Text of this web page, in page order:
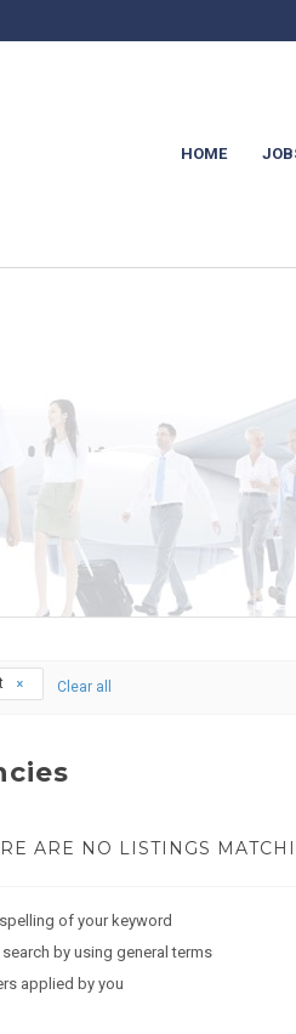
HOME
Clear all
ARE NO LISTINGS
of your keyword
by using general terms
applied by you